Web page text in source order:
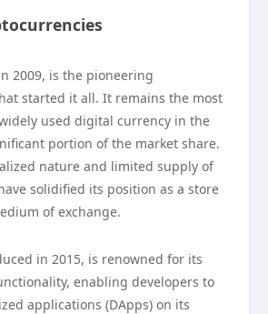
2009, is the pioneering
started it all. It remains the most
used digital currency in the
portion of the market share.
nature and limited supply of
solidified its position as a store
of exchange.
in 2015, is renowned for its
enabling developers to
applications (DApps) on its